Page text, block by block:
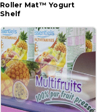
Roller Mat™ Yogurt
Shelf